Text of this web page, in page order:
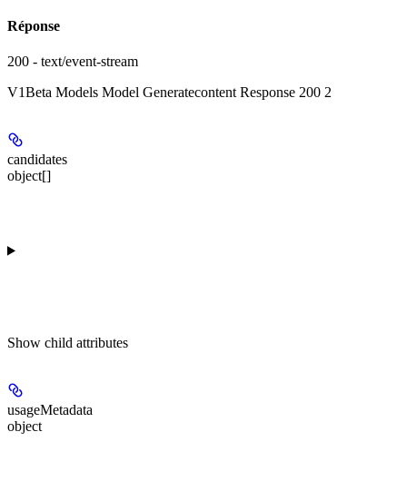
Réponse
200 - text/event-stream
V1Beta Models Model Generatecontent Response 200 2
candidates
object[]
Show child attributes
usageMetadata
object